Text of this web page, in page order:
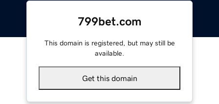
799bet.com
This domain is registered, but may still be
available.
Get this domain